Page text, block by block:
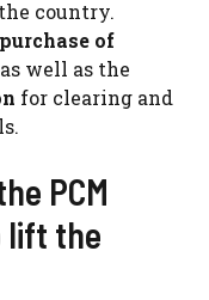
country.
purchase of
well as the
for clearing and
PCM
lift the